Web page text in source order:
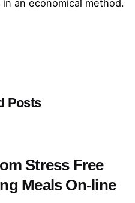
an economical method.
Posts
Stress Free
Meals On-line